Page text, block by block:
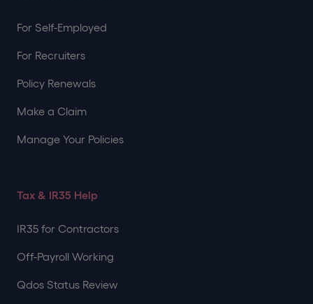
For Self-Employed
For Recruiters
Policy Renewals
Make a Claim
Manage Your Policies
Tax & IR35 Help
IR35 for Contractors
Off-Payroll Working
Qdos Status Review